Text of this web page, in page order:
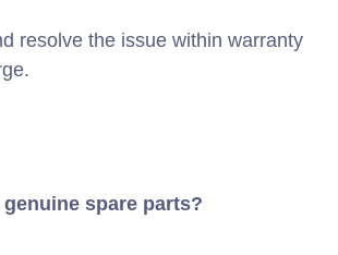
resolve the issue within warranty
spare parts?